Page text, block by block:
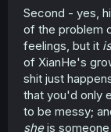
undoubtedly
who care are
I suppose I’m
own idealistic
Second - yes,
of the problem
feelings, but it is
of XianHe's
shit just
that you'd only
to be messy;
sheis someone